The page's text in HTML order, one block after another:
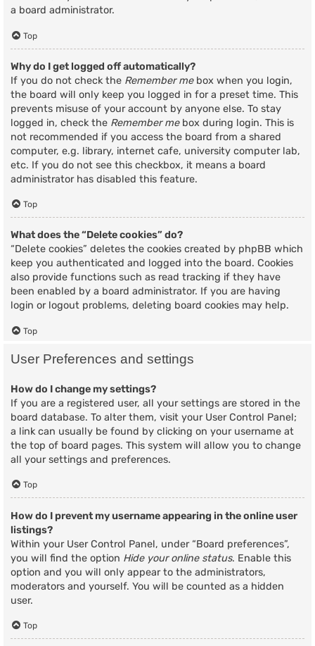
a board administrator.
Top
Why do I get logged off automatically?
If you do not check the Remember mebox when you login,
the board will only keep you logged in for a preset time. This
prevents misuse of your account by anyone else. To stay
logged in, check the Remember mebox during login. This is
not recommended if you access the board from a shared
computer, e.g. library, internet cafe, university computer lab,
etc. If you do not see this checkbox, it means a board
administrator has disabled this feature.
Top
What does the “Delete cookies” do?
“Delete cookies” deletes the cookies created by phpBB which
keep you authenticated and logged into the board. Cookies
also provide functions such as read tracking if they have
been enabled by a board administrator. If you are having
login or logout problems, deleting board cookies may help.
Top
User Preferences and settings
How do I change my settings?
If you are a registered user, all your settings are stored in the
board database. To alter them, visit your User Control Panel;
a link can usually be found by clicking on your username at
the top of board pages. This system will allow you to change
all your settings and preferences.
Top
How do I prevent my username appearing in the online user
listings?
Within your User Control Panel, under “Board preferences”,
you will find the option Hide your online status. Enable this
option and you will only appear to the administrators,
moderators and yourself. You will be counted as a hidden
user.
Top